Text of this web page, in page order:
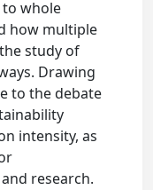
whole
how multiple
study of
Drawing
to the debate
intensity, as
research.